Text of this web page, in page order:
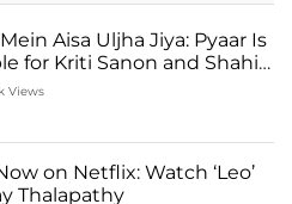
Aisa Uljha Jiya: Pyaar Is
for Kriti Sanon and Shahid
Views
on Netflix: Watch ‘Leo’
Thalapathy